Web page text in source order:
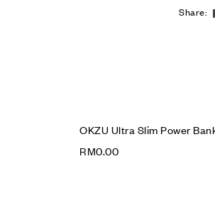
Share:
OKZU Ultra Slim Power
RM0.00